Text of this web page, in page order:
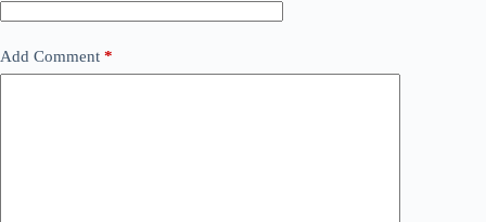
Add Comment *